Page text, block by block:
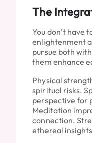
The
You don’t have
enlightenment
pursue both
them enhance
Physical
spiritual risks.
perspective for
Meditation
connection.
ethereal